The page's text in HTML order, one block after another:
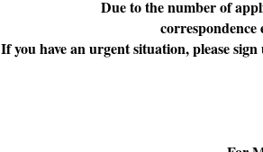
Due to the number of
If you have an urgent situation, please